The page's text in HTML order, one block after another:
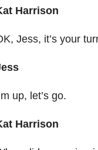
Harrison
Jess, it’s your
up, let’s go.
Harrison